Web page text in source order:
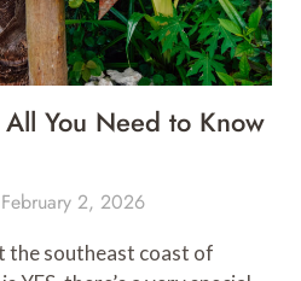
You Need to Know
February 2, 2026
the southeast coast of